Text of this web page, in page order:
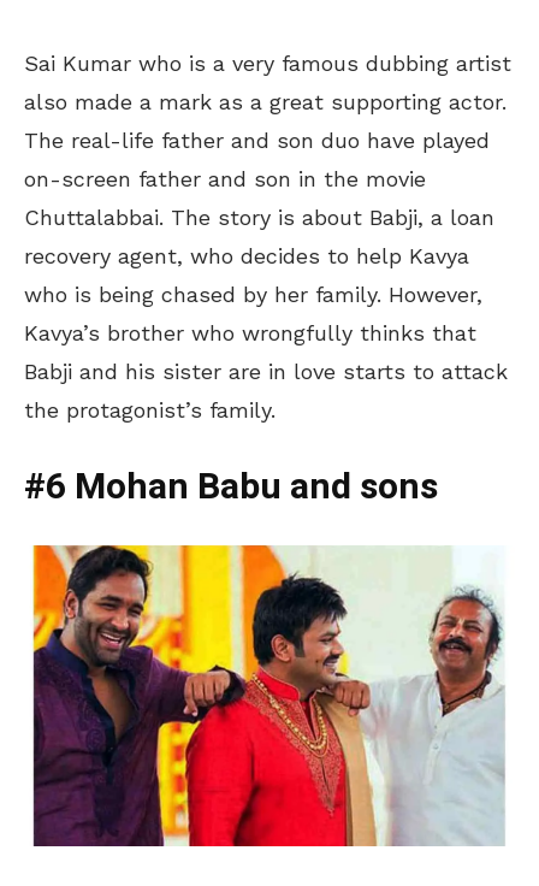
Sai Kumar who is a very famous dubbing artist
also made a mark as a great supporting actor.
The real-life father and son duo have played
on-screen father and son in the movie
Chuttalabbai. The story is about Babji, a loan
recovery agent, who decides to help Kavya
who is being chased by her family. However,
Kavya’s brother who wrongfully thinks that
Babji and his sister are in love starts to attack
the protagonist’s family.
#6 Mohan Babu and sons